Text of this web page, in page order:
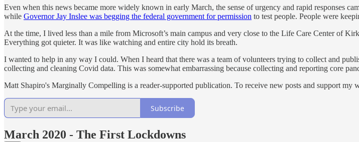
Even when this news became more widely known in early March, the sense of urgency and rapid responses
while Governor Jay Inslee was begging the federal government for permission to test people. People were
At the time, I lived less than a mile from Microsoft’s main campus and very close to the Life Care Center of
Everything got quieter. It was like watching and entire city hold its breath.
I wanted to help in any way I could. When I heard that there was a team of volunteers trying to collect and
collecting and cleaning Covid data. This was somewhat embarrassing because collecting and reporting core
Matt Shapiro's Marginally Compelling is a reader-supported publication. To receive new posts and support my
Subscribe
March 2020 - The First Lockdowns